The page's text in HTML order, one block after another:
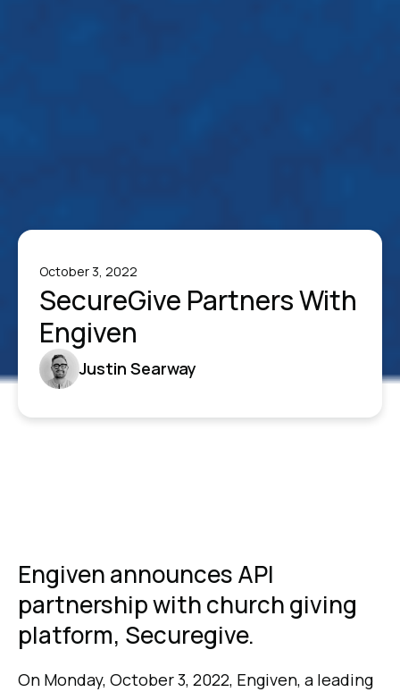
October 3, 2022
SecureGive Partners With
Engiven
Justin Searway
Engiven announces API
partnership with church giving
platform, Securegive.
On Monday, October 3, 2022, Engiven, a leading